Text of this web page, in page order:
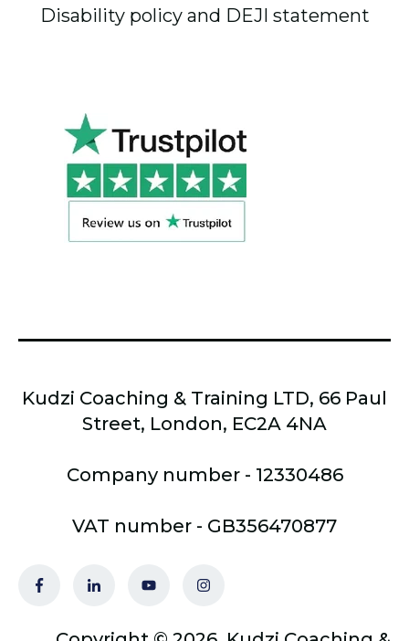
Disability policy and DEJI statement
Kudzi Coaching & Training LTD, 66 Paul
Street, London, EC2A 4NA
Company number - 12330486
VAT number - GB356470877